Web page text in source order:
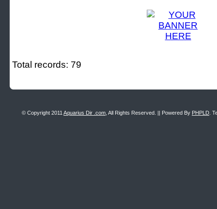
Total records: 79
© Copyright 2011 Aquarius Dir .com , All Rights Reserved. || Powered By PHPLD .